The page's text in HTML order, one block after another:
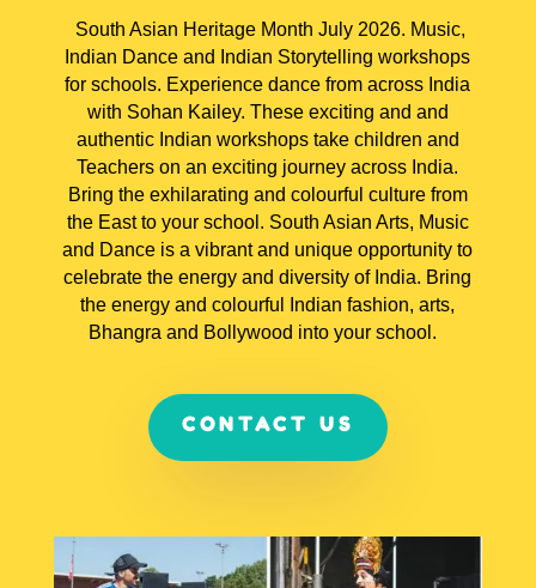
South Asian Heritage Month July 2026. Music,
Indian Dance and Indian Storytelling workshops
for schools. Experience dance from across India
with Sohan Kailey. These exciting and and
authentic Indian workshops take children and
Teachers on an exciting journey across India.
Bring the exhilarating and colourful culture from
the East to your school. South Asian Arts, Music
and Dance is a vibrant and unique opportunity to
celebrate the energy and diversity of India. Bring
the energy and colourful Indian fashion, arts,
Bhangra and Bollywood into your school.
CONTACT US